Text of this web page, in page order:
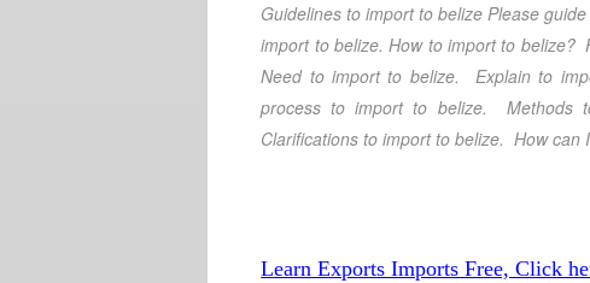
Guidelines to import to belizePlease
import to belize. How to import to belize?
Need to import to belize. Explain to
process to import to belize. Methods
Clarificationsto import to belize. How can
Learn Exports Imports Free, Click